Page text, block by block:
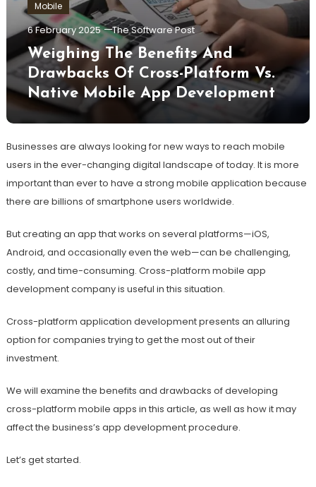
Mobile
6 February 2025 The Software Post
Weighing The Benefits And
Drawbacks Of Cross-Platform Vs.
Native Mobile App Development
Businesses are always looking for new ways to reach mobile
users in the ever-changing digital landscape of today. It is more
important than ever to have a strong mobile application because
there are billions of smartphone users worldwide.
But creating an app that works on several platforms—iOS,
Android, and occasionally even the web—can be challenging,
costly, and time-consuming. Cross-platform mobile app
development company is useful in this situation.
Cross-platform application development presents an alluring
option for companies trying to get the most out of their
investment.
We will examine the benefits and drawbacks of developing
cross-platform mobile apps in this article, as well as how it may
affect the business’s app development procedure.
Let’s get started.